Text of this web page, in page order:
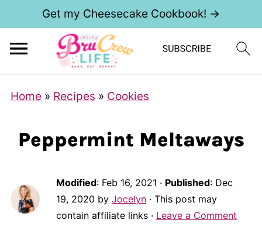
Get my Cheesecake Cookbook! →
Home » Recipes » Cookies
Peppermint Meltaways
Modified: Feb 16, 2021 · Published: Dec
19, 2020 by Jocelyn· This post may
contain affiliate links · Leave a Comment